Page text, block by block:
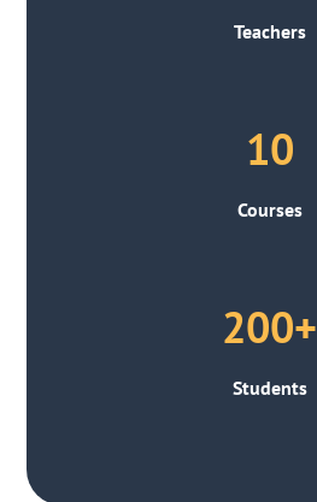
Teachers
10
Courses
200+
Students